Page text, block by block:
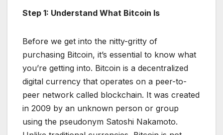
Step 1: Understand What Bitcoin Is
Before we get into the nitty-gritty of
purchasing Bitcoin, it’s essential to know what
you’re getting into. Bitcoin is a decentralized
digital currency that operates on a peer-to-
peer network called blockchain. It was created
in 2009 by an unknown person or group
using the pseudonym Satoshi Nakamoto.